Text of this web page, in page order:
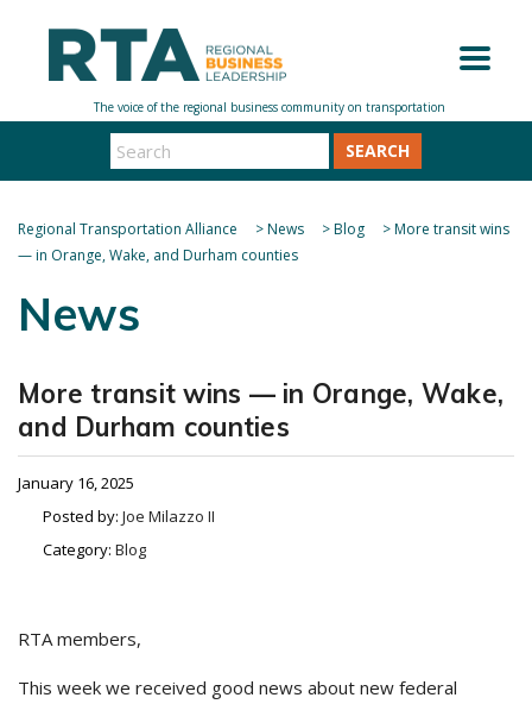
SEARCH
Regional Transportation Alliance >News >Blog >More transit wins
— in Orange, Wake, and Durham counties
News
More transit wins — in Orange, Wake,
and Durham counties
January 16, 2025
Posted by: Joe Milazzo II
Category: Blog
RTA members,
This week we received good news about new federal